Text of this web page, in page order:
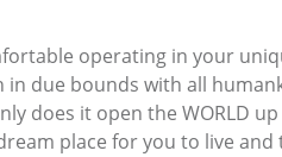
operating in your
due bounds with all
does it open the WORLD
place for you to live